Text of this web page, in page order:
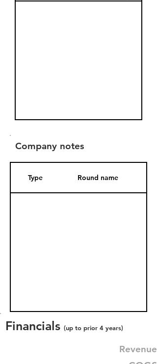
Company notes
Type Round name
Financials (up to prior 4 years)
Revenue